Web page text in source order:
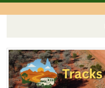
Skip
to
content